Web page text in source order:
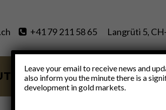
+41 79 211 58 65 Langrüti 5,
SERVICES BLOG
Leave your email to receive news and
also inform you the minute there is a
development in gold markets.